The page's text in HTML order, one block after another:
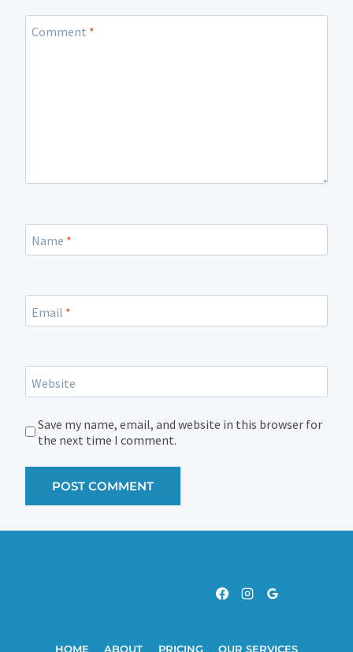
Comment *
Name *
Email *
Website
Save my name, email, and website in this browser for
the next time I comment.
HOME ABOUT PRICING OUR SERVICES